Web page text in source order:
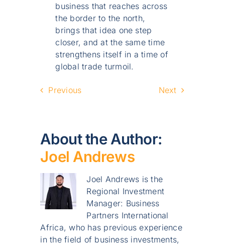
business that reaches across
the border to the north,
brings that idea one step
closer, and at the same time
strengthens itself in a time of
global trade turmoil.
Previous Next
About the Author:
Joel Andrews
Joel Andrews is the
Regional Investment
Manager: Business
Partners International
Africa, who has previous experience
in the field of business investments,